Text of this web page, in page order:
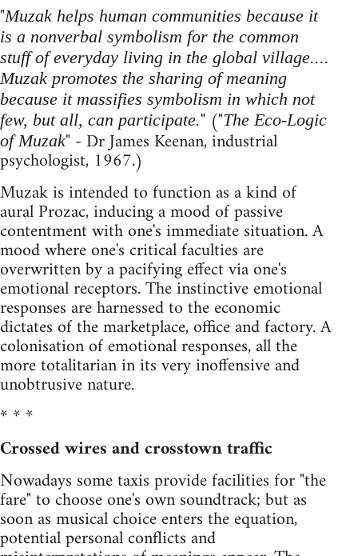
"Muzak helps human communities because it
is a nonverbal symbolism for the common
stuff of everyday living in the global village....
Muzak promotes the sharing of meaning
because it massifies symbolism in which not
few, but all, can participate." ("The Eco-Logic
of Muzak" - Dr James Keenan, industrial
psychologist, 1967.)
Muzak is intended to function as a kind of
aural Prozac, inducing a mood of passive
contentment with one's immediate situation. A
mood where one's critical faculties are
overwritten by a pacifying effect via one's
emotional receptors. The instinctive emotional
responses are harnessed to the economic
dictates of the marketplace, office and factory. A
colonisation of emotional responses, all the
more totalitarian in its very inoffensive and
unobtrusive nature.
* * *
Crossed wires and crosstown traffic
Nowadays some taxis provide facilities for "the
fare" to choose one's own soundtrack; but as
soon as musical choice enters the equation,
potential personal conflicts and